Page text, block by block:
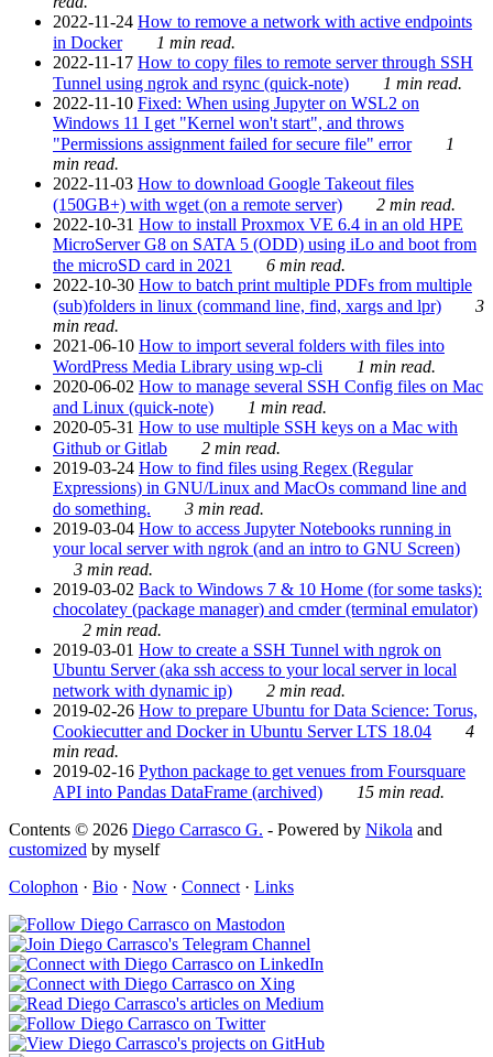
2022-11-24 How to remove a network with active endpoints
in Docker
1 min read.
2022-11-17 How to copy files to remote server through SSH
Tunnel using ngrok and rsync (quick-note)
1 min read.
2022-11-10 Fixed: When using Jupyter on WSL2 on
Windows 11 I get "Kernel won't start", and throws
"Permissions assignment failed for secure file" error
1
min read.
2022-11-03 How to download Google Takeout files
(150GB+) with wget (on a remote server)
2 min read.
2022-10-31 How to install Proxmox VE 6.4 in an old HPE
MicroServer G8 on SATA 5 (ODD) using iLo and boot from
the microSD card in 2021
6 min read.
2022-10-30 How to batch print multiple PDFs from multiple
(sub)folders in linux (command line, find, xargs and lpr)
3
min read.
2021-06-10 How to import several folders with files into
WordPress Media Library using wp-cli
1 min read.
2020-06-02 How to manage several SSH Config files on Mac
and Linux (quick-note)
1 min read.
2020-05-31 How to use multiple SSH keys on a Mac with
Github or Gitlab
2 min read.
2019-03-24 How to find files using Regex (Regular
Expressions) in GNU/Linux and MacOs command line and
do something.
3 min read.
2019-03-04 How to access Jupyter Notebooks running in
your local server with ngrok (and an intro to GNU Screen)
3 min read.
2019-03-02 Back to Windows 7 & 10 Home (for some tasks):
chocolatey (package manager) and cmder (terminal emulator)
2 min read.
2019-03-01 How to create a SSH Tunnel with ngrok on
Ubuntu Server (aka ssh access to your local server in local
network with dynamic ip)
2 min read.
2019-02-26 How to prepare Ubuntu for Data Science: Torus,
Cookiecutter and Docker in Ubuntu Server LTS 18.04
4
min read.
2019-02-16 Python package to get venues from Foursquare
API into Pandas DataFrame (archived)
15 min read.
Contents © 2026 Diego Carrasco G. - Powered by Nikola and
customized by myself
Colophon · Bio · Now · Connect · Links